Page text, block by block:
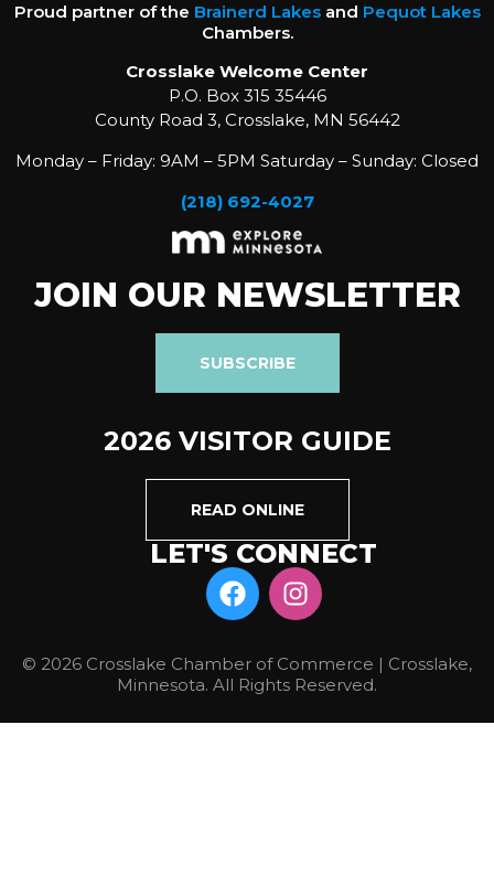
Proud partner of the Brainerd Lakesand Pequot Lakes
Chambers.
Crosslake Welcome Center
P.O. Box 315 35446
County Road 3, Crosslake, MN 56442
Monday – Friday: 9AM – 5PM Saturday – Sunday: Closed
(218) 692-4027
JOIN OUR NEWSLETTER
SUBSCRIBE
2026 VISITOR GUIDE
READ ONLINE
LET'S CONNECT
© 2026 Crosslake Chamber of Commerce | Crosslake,
Minnesota. All Rights Reserved.